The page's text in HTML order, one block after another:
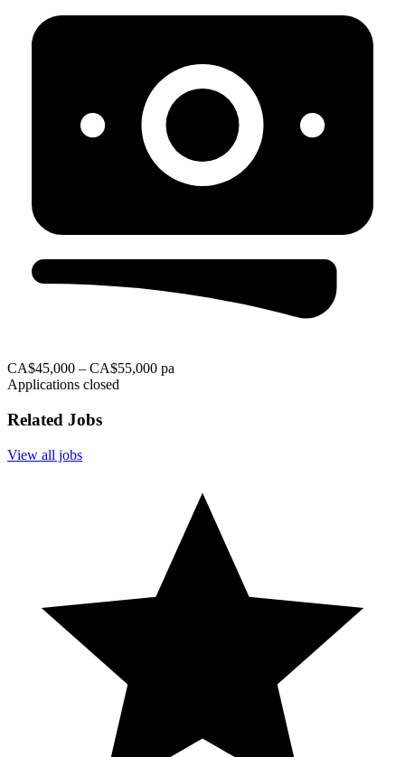
CA$45,000 – CA$55,000 pa
Applications closed
Related Jobs
View all jobs